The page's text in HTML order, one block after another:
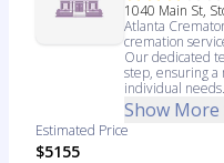
1040 Main St,
Atlanta
cremation
Our dedicated
step, ensuring
individual needs.
Show More
Estimated Price
$5155